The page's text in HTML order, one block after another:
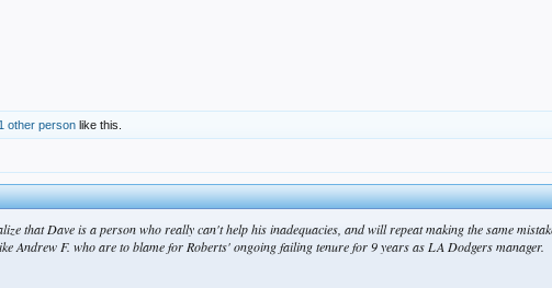
1 other person like this.
that Dave is a person who really can't help his inadequacies, and will repeat making the same
Andrew F. who are to blame for Roberts' ongoing failing tenure for 9 years as LA Dodgers manager.